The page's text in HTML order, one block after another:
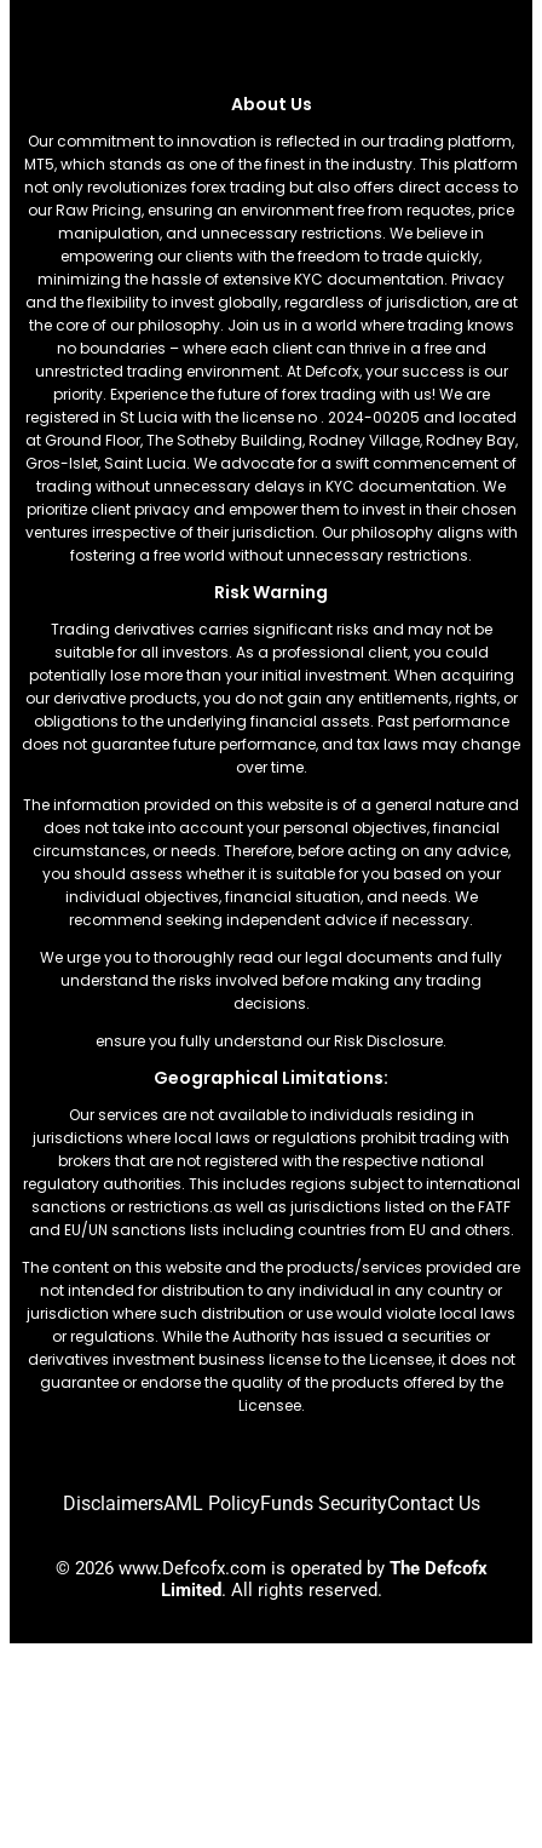
About Us
Our commitment to innovation is reflected in our trading platform,
MT5, which stands as one of the finest in the industry. This platform
not only revolutionizes forex trading but also offers direct access to
our Raw Pricing, ensuring an environment free from requotes, price
manipulation, and unnecessary restrictions. We believe in
empowering our clients with the freedom to trade quickly,
minimizing the hassle of extensive KYC documentation. Privacy
and the flexibility to invest globally, regardless of jurisdiction, are at
the core of our philosophy. Join us in a world where trading knows
no boundaries – where each client can thrive in a free and
unrestricted trading environment. At Defcofx, your success is our
priority. Experience the future of forex trading with us! We are
registered in St Lucia with the license no . 2024-00205 and located
at Ground Floor, The Sotheby Building, Rodney Village, Rodney Bay,
Gros-Islet, Saint Lucia. We advocate for a swift commencement of
trading without unnecessary delays in KYC documentation. We
prioritize client privacy and empower them to invest in their chosen
ventures irrespective of their jurisdiction. Our philosophy aligns with
fostering a free world without unnecessary restrictions.
Risk Warning
Trading derivatives carries significant risks and may not be
suitable for all investors. As a professional client, you could
potentially lose more than your initial investment. When acquiring
our derivative products, you do not gain any entitlements, rights, or
obligations to the underlying financial assets. Past performance
does not guarantee future performance, and tax laws may change
over time.
The information provided on this website is of a general nature and
does not take into account your personal objectives, financial
circumstances, or needs. Therefore, before acting on any advice,
you should assess whether it is suitable for you based on your
individual objectives, financial situation, and needs. We
recommend seeking independent advice if necessary.
We urge you to thoroughly read our legal documents and fully
understand the risks involved before making any trading
decisions.
ensure you fully understand our Risk Disclosure.
Geographical Limitations:
Our services are not available to individuals residing in
jurisdictions where local laws or regulations prohibit trading with
brokers that are not registered with the respective national
regulatory authorities. This includes regions subject to international
sanctions or restrictions.as well as jurisdictions listed on the FATF
and EU/UN sanctions lists including countries from EU and others.
The content on this website and the products/services provided are
not intended for distribution to any individual in any country or
jurisdiction where such distribution or use would violate local laws
or regulations. While the Authority has issued a securities or
derivatives investment business license to the Licensee, it does not
guarantee or endorse the quality of the products offered by the
Licensee.
DisclaimersAML PolicyFunds SecurityContact Us
© 2026 www.Defcofx.com is operated by The Defcofx
Limited. All rights reserved.